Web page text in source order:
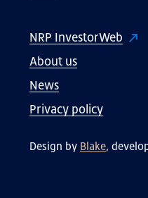
NRP InvestorWeb
About us
News
Privacy policy
Design by Blake,